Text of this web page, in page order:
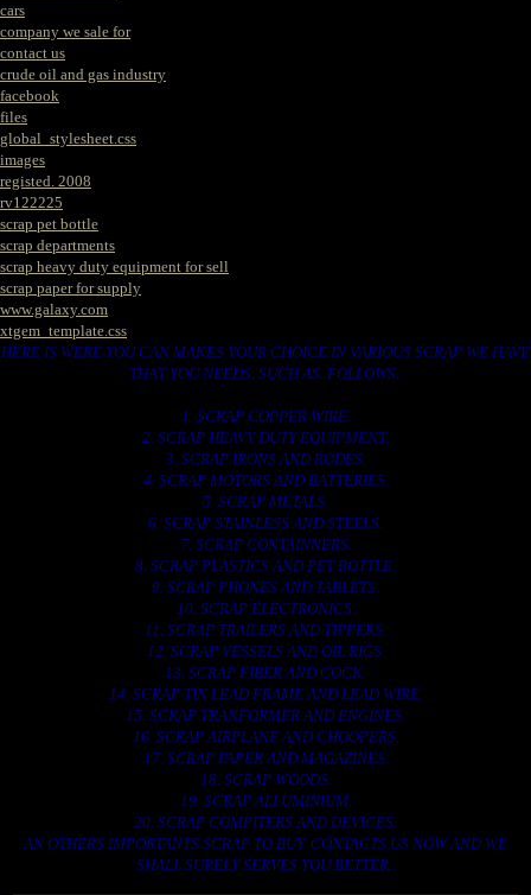
cars
company we sale for
contact us
crude oil and gas industry
facebook
files
global_stylesheet.css
images
registed. 2008
rv122225
scrap pet bottle
scrap departments
scrap heavy duty equipment for sell
scrap paper for supply
www.galaxy.com
xtgem_template.css
HERE IS WERE YOU CAN MAKES YOUR CHOICE IN VARIOUS SCRAP WE HAVE
THAT YOU NEEDS. SUCH AS. FOLLOWS..
1. SCRAP COPPER WIRE.
2. SCRAP HEAVY DUTY EQUIPMENT.
3. SCRAP IRONS AND RODES.
4. SCRAP MOTORS AND BATTERIES.
5. SCRAP METALS.
6. SCRAP STAINLESS AND STEELS.
7. SCRAP CONTAINNERS.
8. SCRAP PLASTICS AND PET BOTTLE.
9. SCRAP PHONES AND TABLETS.
10. SCRAP ELECTRONICS.
11. SCRAP TRAILERS AND TIPPERS.
12. SCRAP VESSELS AND OIL RIGS.
13. SCRAP FIBER AND COCK.
14. SCRAP TIN LEAD FRAME AND LEAD WIRE.
15. SCRAP TRANFORMER AND ENGINES.
16. SCRAP AIRPLANE AND CHOOPERS.
17. SCRAP PAPER AND MAGAZINES.
18. SCRAP WOODS.
19. SCRAP ALLUMINIUM.
20. SCRAP COMPITERS AND DEVICES.
AN OTHERS IMPORTANTS SCRAP TO BUY. CONTACTS US NOW AND WE
SHALL SURELY SERVES YOU BETTER..